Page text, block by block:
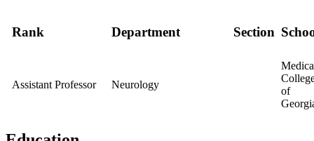
Rank Department Section
Assistant Professor Neurology
of